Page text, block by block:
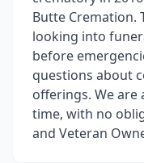
Butte Cremation.
looking into
before
questions about
offerings. We
time, with no
and Veteran